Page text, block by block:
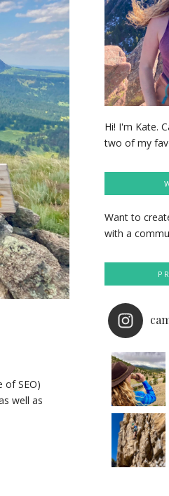
of SEO)
well as
Hi! I'm Kate.
two of my
Want to
with a